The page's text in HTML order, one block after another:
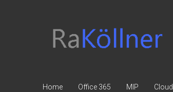
Law
Home Office 365 MIP Cloud